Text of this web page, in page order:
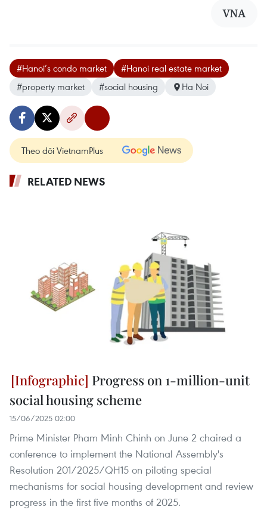
VNA
#Hanoi’s condo market
#Hanoi real estate market
#property market
#social housing Ha Noi
Theo dõi VietnamPlus
RELATED NEWS
Progress on 1-million-unit
social housing scheme
15/06/2025 02:00
Prime Minister Pham Minh Chinh on June 2 chaired a
conference to implement the National Assembly's
Resolution 201/2025/QH15 on piloting special
mechanisms for social housing development and review
progress in the first five months of 2025.